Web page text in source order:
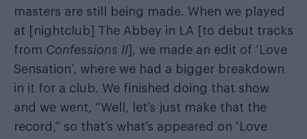
masters are still being made. When we played
at [nightclub] The Abbey in LA [to debut tracks
from Confessions II ], we made an edit of ‘Love
Sensation’, where we had a bigger breakdown
in it for a club. We finished doing that show
and we went, “Well, let’s just make that the
record,” so that’s what’s appeared on ‘Love